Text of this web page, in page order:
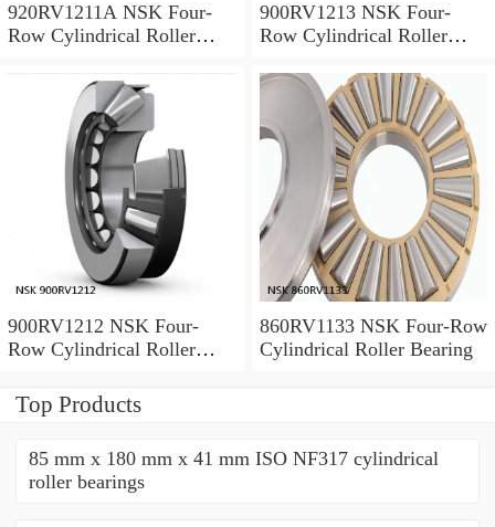
920RV1211A NSK Four-
Row Cylindrical Roller
900RV1213 NSK Four-
Row Cylindrical Roller
900RV1212 NSK Four-
Row Cylindrical Roller
860RV1133 NSK Four-Row
Cylindrical Roller Bearing
Top Products
85 mm x 180 mm x 41 mm ISO NF317 cylindrical
roller bearings